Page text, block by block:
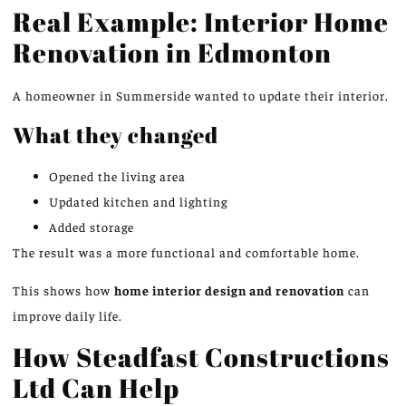
Real Example: Interior Home
Renovation in Edmonton
A homeowner in Summerside wanted to update their interior.
What they changed
Opened the living area
Updated kitchen and lighting
Added storage
The result was a more functional and comfortable home.
This shows how home interior design and renovation can
improve daily life.
How Steadfast Constructions
Ltd Can Help